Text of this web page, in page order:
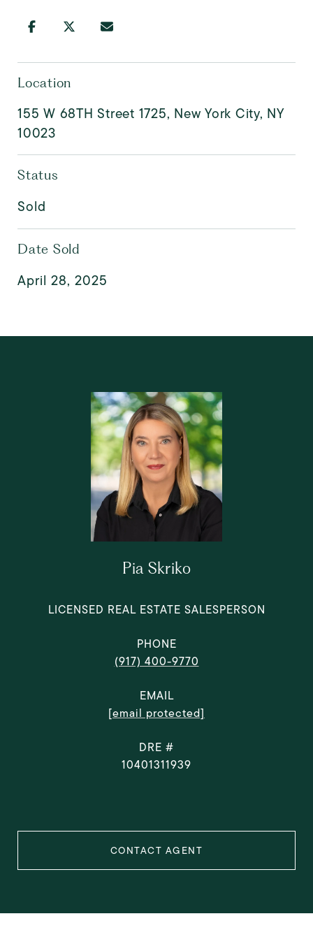
Location
155 W 68TH Street 1725, New York City, NY
10023
Status
Sold
Date Sold
April 28, 2025
Pia Skriko
LICENSED REAL ESTATE SALESPERSON
PHONE
(917) 400-9770
EMAIL
[email protected]
DRE #
10401311939
CONTACT AGENT